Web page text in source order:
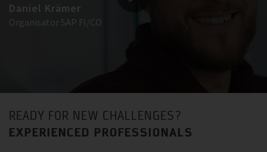
Daniel Krämer
Organisator SAP FI/CO
READY FOR NEW CHALLENGES?
EXPERIENCED PROFESSIONALS